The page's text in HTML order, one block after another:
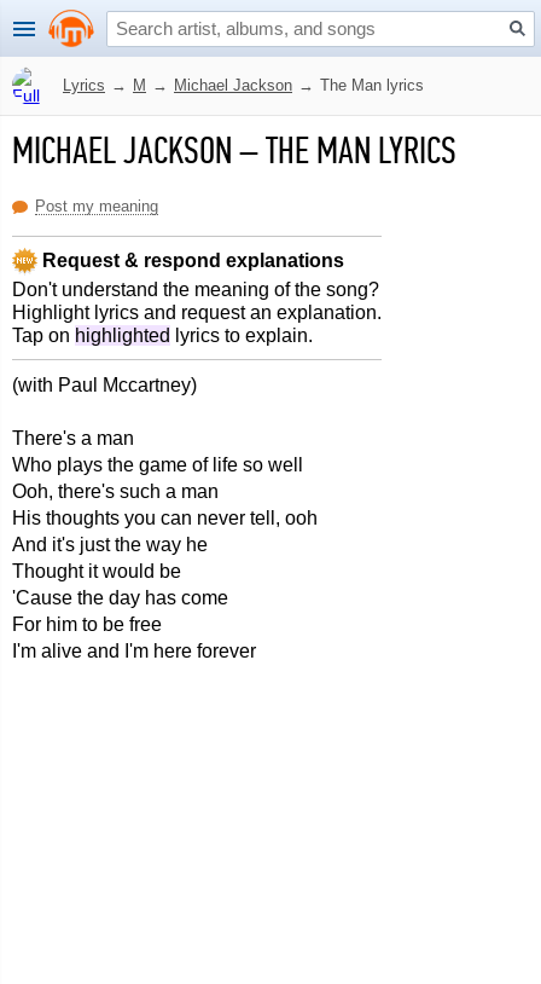
Lyrics → M → Michael Jackson → The Man lyrics
MICHAEL JACKSON–THE MAN LYRICS
Post my meaning
Request & respond explanations
Don't understand the meaning of the song?
Highlight lyrics and request an explanation.
Tap on highlighted lyrics to explain.
(with Paul Mccartney)
There's a man
Who plays the game of life so well
Ooh, there's such a man
His thoughts you can never tell, ooh
And it's just the way he
Thought it would be
'Cause the day has come
For him to be free
I'm alive and I'm here forever